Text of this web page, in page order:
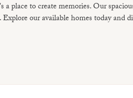
to create memories. Our
our available homes today and